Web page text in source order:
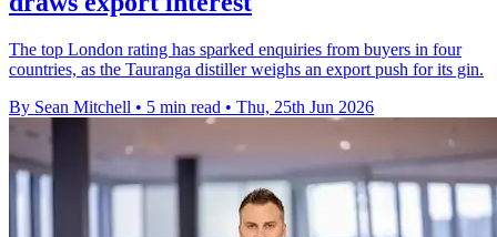
The top London rating has sparked enquiries from buyers in four
countries, as the Tauranga distiller weighs an export push for its gin.
By Sean Mitchell • 5 min read • Thu, 25th Jun 2026